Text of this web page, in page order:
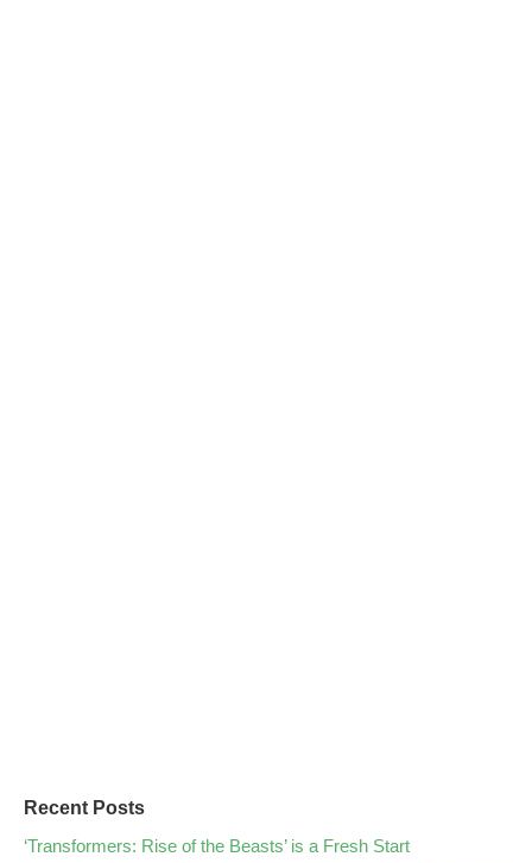
Recent Posts
‘Transformers: Rise of the Beasts’ is a Fresh Start